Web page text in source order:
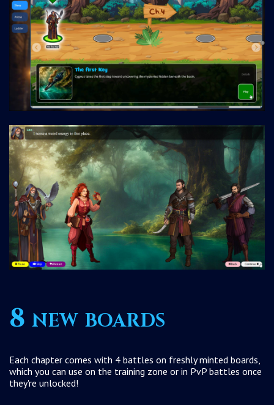
8 new boards
Each chapter comes with 4 battles on freshly minted boards,
which you can use on the training zone or in PvP battles once
they're unlocked!